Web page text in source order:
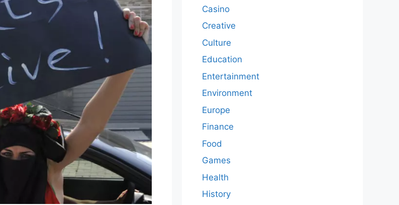
Casino
Creative
Culture
Education
Entertainment
Environment
Europe
Finance
Food
Games
Health
History